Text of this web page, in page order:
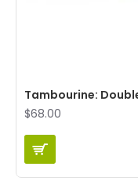
Tambourine:
$68.00